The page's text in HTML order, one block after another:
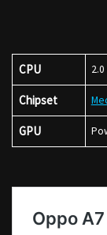
CPU
Chipset
GPU